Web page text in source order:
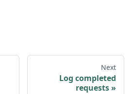
Next
Log completed
requests